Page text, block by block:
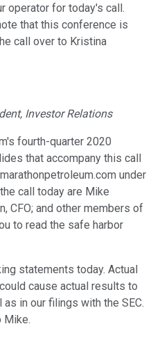
operator for today's call.
that this conference is
call over to Kristina
Investor Relations
fourth-quarter 2020
that accompany this call
under
call today are Mike
CFO; and other members of
to read the safe harbor
statements today. Actual
cause actual results to
in our filings with the SEC.
Mike.